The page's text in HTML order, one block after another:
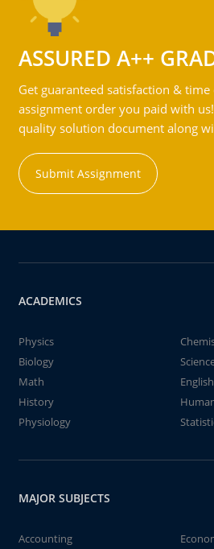
ASSURED A++
Get guaranteed satisfaction &
assignment order you paid with
quality solution document along
Submit Assignment
ACADEMICS
Physics
Biology
Math
English
History
Physiology
MAJOR SUBJECTS
Accounting